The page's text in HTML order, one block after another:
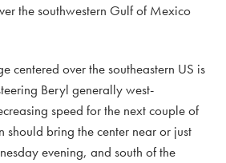
the southwestern Gulf of Mexico
centered over the southeastern US is
Beryl generally west-
speed for the next couple of
should bring the center near or just
evening, and south of the